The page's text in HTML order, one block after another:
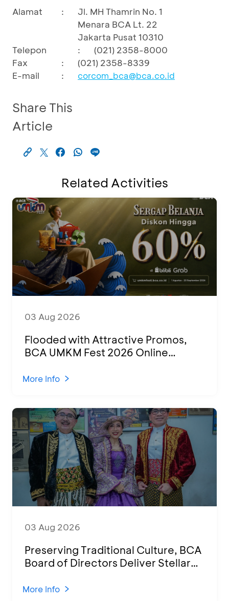
Alamat
:
Jl. MH Thamrin No. 1
Menara BCA Lt. 22
Jakarta Pusat 10310
Telepon
:
(021) 2358-8000
Fax
:
(021) 2358-8339
E-mail
: corcom_bca@bca.co.id
Share This
Article
Related Activities
03 Aug 2026
Flooded with Attractive Promos,
BCA UMKM Fest 2026 Online
Various Regions
More Info
03 Aug 2026
Preserving Traditional Culture, BCA
Board of Directors Deliver Stellar
2026
More Info